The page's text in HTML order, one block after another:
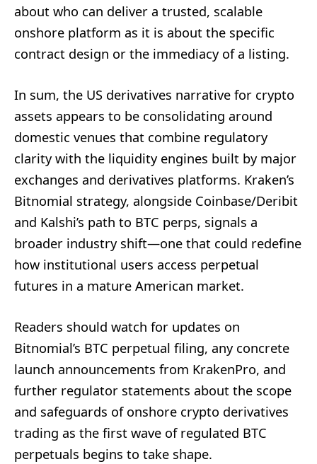
about who can deliver a trusted, scalable
onshore platform as it is about the specific
contract design or the immediacy of a listing.
In sum, the US derivatives narrative for crypto
assets appears to be consolidating around
domestic venues that combine regulatory
clarity with the liquidity engines built by major
exchanges and derivatives platforms. Kraken’s
Bitnomial strategy, alongside Coinbase/Deribit
and Kalshi’s path to BTC perps, signals a
broader industry shift—one that could redefine
how institutional users access perpetual
futures in a mature American market.
Readers should watch for updates on
Bitnomial’s BTC perpetual filing, any concrete
launch announcements from KrakenPro, and
further regulator statements about the scope
and safeguards of onshore crypto derivatives
trading as the first wave of regulated BTC
perpetuals begins to take shape.